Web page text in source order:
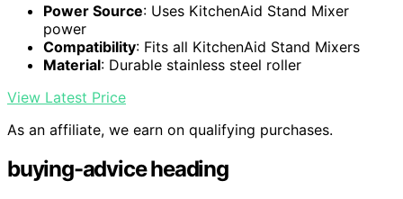
Power Source: Uses KitchenAid Stand Mixer
power
Compatibility: Fits all KitchenAid Stand Mixers
Material: Durable stainless steel roller
View Latest Price
As an affiliate, we earn on qualifying purchases.
buying-advice heading